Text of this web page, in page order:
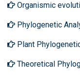
Organismic
Phylogenetic
Plant
Theoretical